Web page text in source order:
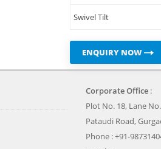
Swivel Tilt
ENQUIRY NOW
Corporate Office :
Plot No. 18, Lane
Pataudi Road,
Phone : +91-